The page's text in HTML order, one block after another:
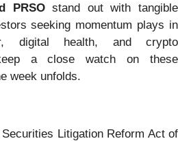
PRSOstand out with tangible
seeking momentum plays in
digital health, and crypto
a close watch on these
week unfolds.
Litigation Reform Act of